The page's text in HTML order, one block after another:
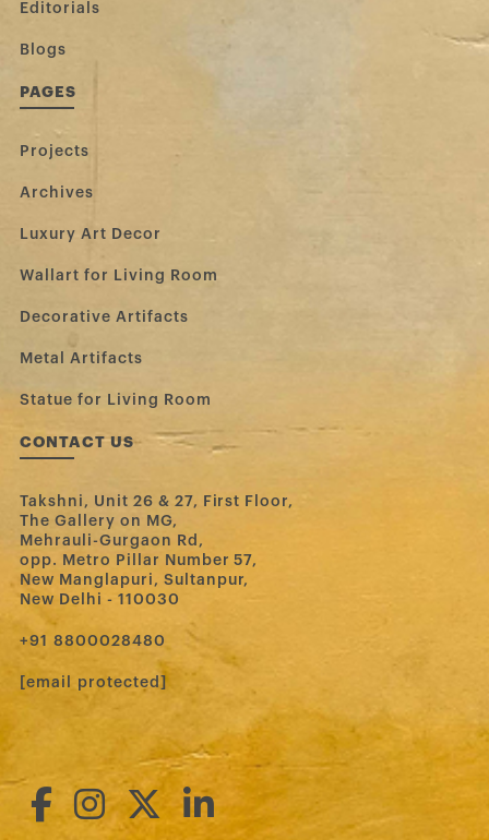
Editorials
Blogs
PAGES
Projects
Archives
Luxury Art Decor
Wallart for Living Room
Decorative Artifacts
Metal Artifacts
Statue for Living Room
CONTACT US
Takshni, Unit 26 & 27, First Floor,
The Gallery on MG,
Mehrauli-Gurgaon Rd,
opp. Metro Pillar Number 57,
New Manglapuri, Sultanpur,
New Delhi - 110030
‪+91 8800028480‬
[email protected]